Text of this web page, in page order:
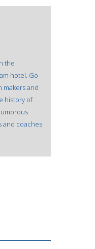
the
hotel. Go
makers and
history of
and coaches